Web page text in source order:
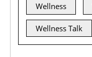
Wellness
Wellness Talk